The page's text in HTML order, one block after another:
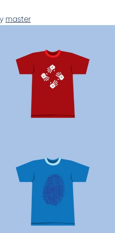
master